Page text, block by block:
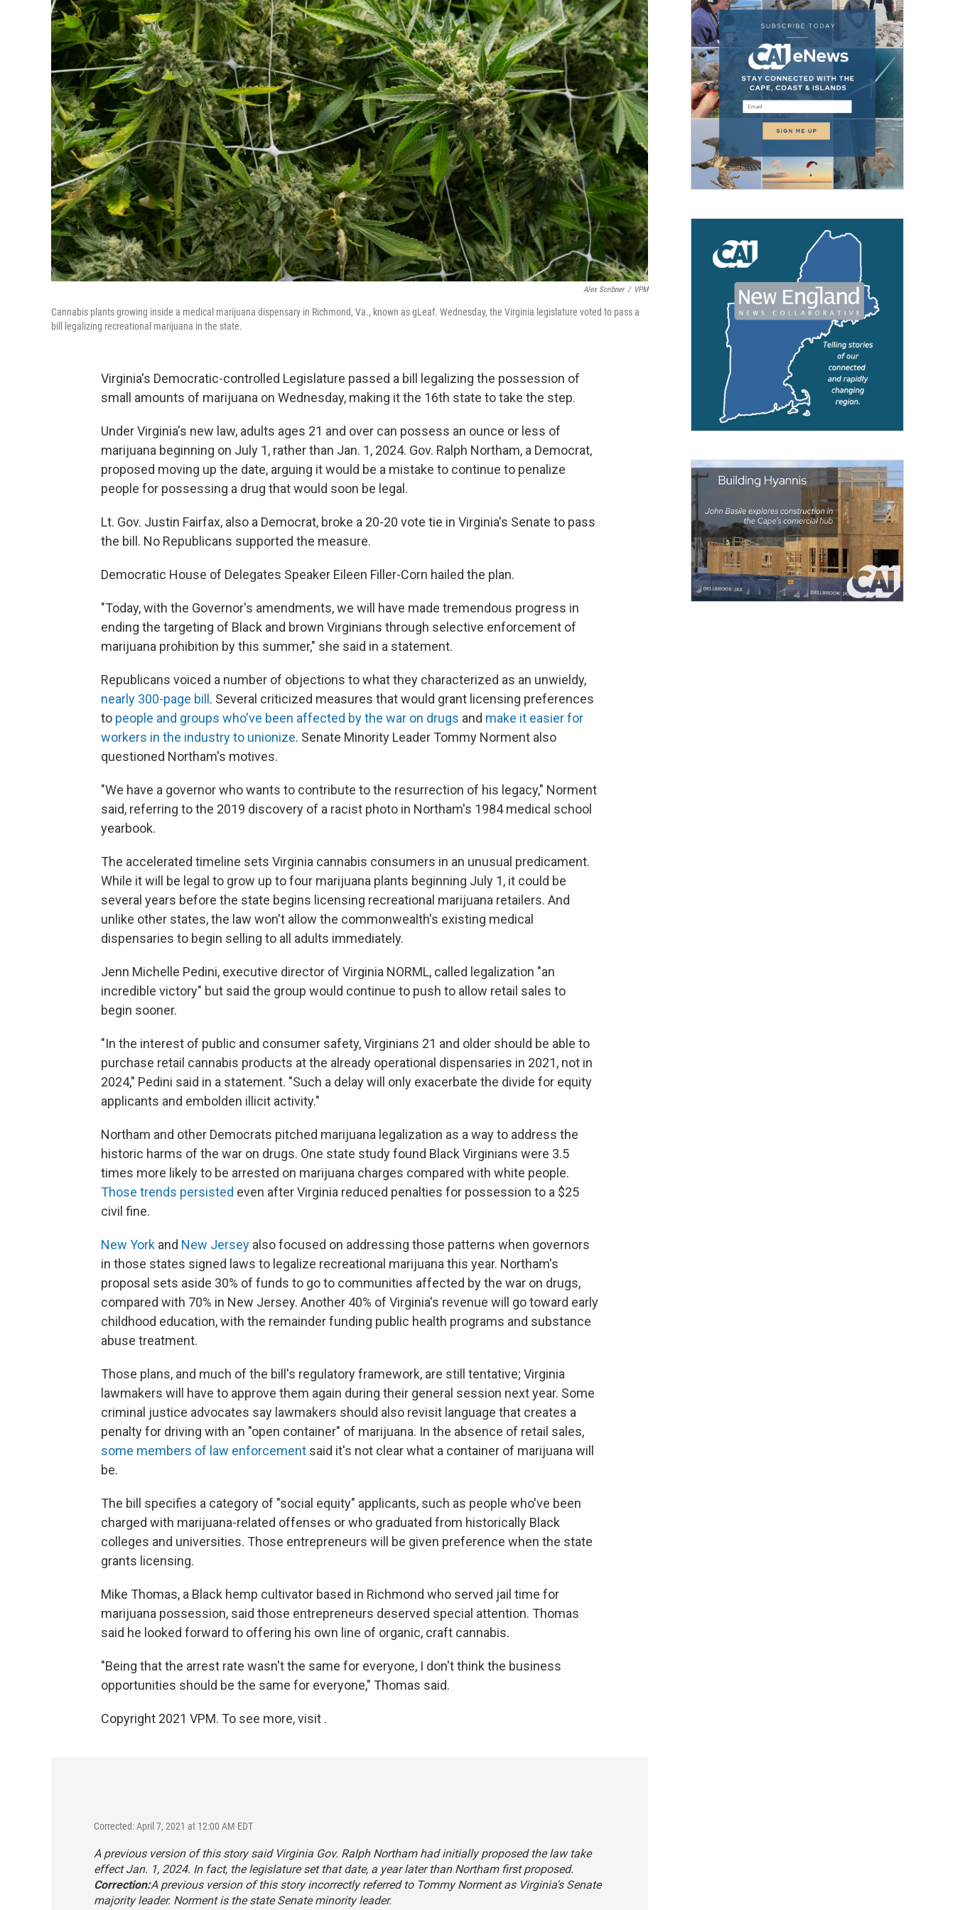
Alex Scribner / VPM
Cannabis plants growing inside a medical marijuana dispensary in Richmond, Va., known as gLeaf. Wednesday, the Virginia legislature voted to pass a
bill legalizing recreational marijuana in the state.
Virginia's Democratic-controlled Legislature passed a bill legalizing the possession of
small amounts of marijuana on Wednesday, making it the 16th state to take the step.
Under Virginia's new law, adults ages 21 and over can possess an ounce or less of
marijuana beginning on July 1, rather than Jan. 1, 2024. Gov. Ralph Northam, a Democrat,
proposed moving up the date, arguing it would be a mistake to continue to penalize
people for possessing a drug that would soon be legal.
Lt. Gov. Justin Fairfax, also a Democrat, broke a 20-20 vote tie in Virginia's Senate to pass
the bill. No Republicans supported the measure.
Democratic House of Delegates Speaker Eileen Filler-Corn hailed the plan.
"Today, with the Governor's amendments, we will have made tremendous progress in
ending the targeting of Black and brown Virginians through selective enforcement of
marijuana prohibition by this summer," she said in a statement.
Republicans voiced a number of objections to what they characterized as an unwieldy,
nearly 300-page bill . Several criticized measures that would grant licensing preferences
to people and groups who've been affected by the war on drugs and make it easier for
workers in the industry to unionize. Senate Minority Leader Tommy Norment also
questioned Northam's motives.
"We have a governor who wants to contribute to the resurrection of his legacy," Norment
said, referring to the 2019 discovery of a racist photo in Northam's 1984 medical school
yearbook.
The accelerated timeline sets Virginia cannabis consumers in an unusual predicament.
While it will be legal to grow up to four marijuana plants beginning July 1, it could be
several years before the state begins licensing recreational marijuana retailers. And
unlike other states, the law won't allow the commonwealth's existing medical
dispensaries to begin selling to all adults immediately.
Jenn Michelle Pedini, executive director of Virginia NORML, called legalization "an
incredible victory" but said the group would continue to push to allow retail sales to
begin sooner.
"In the interest of public and consumer safety, Virginians 21 and older should be able to
purchase retail cannabis products at the already operational dispensaries in 2021, not in
2024," Pedini said in a statement. "Such a delay will only exacerbate the divide for equity
applicants and embolden illicit activity."
Northam and other Democrats pitched marijuana legalization as a way to address the
historic harms of the war on drugs. One state study found Black Virginians were 3.5
times more likely to be arrested on marijuana charges compared with white people.
Those trends persisted even after Virginia reduced penalties for possession to a $25
civil fine.
New York and New Jersey also focused on addressing those patterns when governors
in those states signed laws to legalize recreational marijuana this year. Northam's
proposal sets aside 30% of funds to go to communities affected by the war on drugs,
compared with 70% in New Jersey. Another 40% of Virginia's revenue will go toward early
childhood education, with the remainder funding public health programs and substance
abuse treatment.
Those plans, and much of the bill's regulatory framework, are still tentative; Virginia
lawmakers will have to approve them again during their general session next year. Some
criminal justice advocates say lawmakers should also revisit language that creates a
penalty for driving with an "open container" of marijuana. In the absence of retail sales,
some members of law enforcement said it's not clear what a container of marijuana will
be.
The bill specifies a category of "social equity" applicants, such as people who've been
charged with marijuana-related offenses or who graduated from historically Black
colleges and universities. Those entrepreneurs will be given preference when the state
grants licensing.
Mike Thomas, a Black hemp cultivator based in Richmond who served jail time for
marijuana possession, said those entrepreneurs deserved special attention. Thomas
said he looked forward to offering his own line of organic, craft cannabis.
"Being that the arrest rate wasn't the same for everyone, I don't think the business
opportunities should be the same for everyone," Thomas said.
Copyright 2021 VPM. To see more, visit .
Corrected: April 7, 2021 at 12:00 AM EDT
A previous version of this story said Virginia Gov. Ralph Northam had initially proposed the law take
effect Jan. 1, 2024. In fact, the legislature set that date, a year later than Northam first proposed.
Correction:A previous version of this story incorrectly referred to Tommy Norment as Virginia's Senate
majority leader. Norment is the state Senate minority leader.